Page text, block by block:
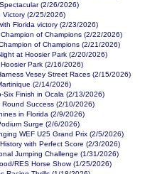
(2/26/2026)
Victory (2/25/2026)
Florida victory (2/23/2026)
of Champions (2/22/2026)
of Champions (2/21/2026)
at Hoosier Park (2/20/2026)
Park (2/16/2026)
Vesey Street Races (2/15/2026)
(2/14/2026)
Six Finish in Ocala (2/13/2026)
Success (2/10/2026)
in Florida (2/9/2026)
Surge (2/6/2026)
WEF U25 Grand Prix (2/5/2026)
with Perfect Score (2/3/2026)
Jumping Challenge (1/31/2026)
RES Horse Show (1/25/2026)